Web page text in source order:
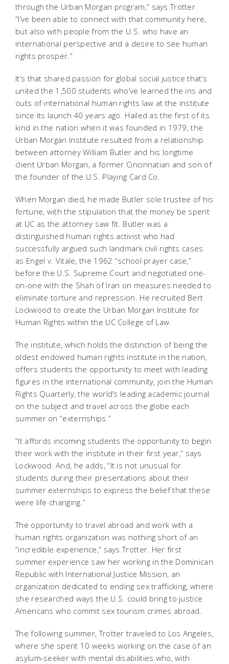
through the Urban Morgan program,” says Trotter.
“I’ve been able to connect with that community here,
but also with people from the U.S. who have an
international perspective and a desire to see human
rights prosper.”
It’s that shared passion for global social justice that’s
united the 1,500 students who’ve learned the ins and
outs of international human rights law at the institute
since its launch 40 years ago. Hailed as the first of its
kind in the nation when it was founded in 1979, the
Urban Morgan Institute resulted from a relationship
between attorney William Butler and his longtime
client Urban Morgan, a former Cincinnatian and son of
the founder of the U.S. Playing Card Co.
When Morgan died, he made Butler sole trustee of his
fortune, with the stipulation that the money be spent
at UC as the attorney saw fit. Butler was a
distinguished human rights activist who had
successfully argued such landmark civil rights cases
as Engel v. Vitale, the 1962 “school prayer case,”
before the U.S. Supreme Court and negotiated one-
on-one with the Shah of Iran on measures needed to
eliminate torture and repression. He recruited Bert
Lockwood to create the Urban Morgan Institute for
Human Rights within the UC College of Law.
The institute, which holds the distinction of being the
oldest endowed human rights institute in the nation,
offers students the opportunity to meet with leading
figures in the international community, join the Human
Rights Quarterly, the world’s leading academic journal
on the subject and travel across the globe each
summer on “externships.”
“It affords incoming students the opportunity to begin
their work with the institute in their first year,” says
Lockwood. And, he adds, “It is not unusual for
students during their presentations about their
summer externships to express the belief that these
were life changing.”
The opportunity to travel abroad and work with a
human rights organization was nothing short of an
“incredible experience,” says Trotter. Her first
summer experience saw her working in the Dominican
Republic with International Justice Mission, an
organization dedicated to ending sex trafficking, where
she researched ways the U.S. could bring to justice
Americans who commit sex tourism crimes abroad.
The following summer, Trotter traveled to Los Angeles,
where she spent 10 weeks working on the case of an
asylum-seeker with mental disabilities who, with